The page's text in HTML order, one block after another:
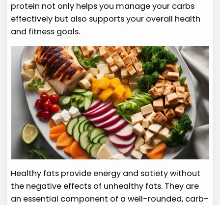
protein not only helps you manage your carbs
effectively but also supports your overall health
and fitness goals.
Healthy fats provide energy and satiety without
the negative effects of unhealthy fats. They are
an essential component of a well-rounded, carb-